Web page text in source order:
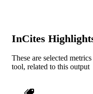
InCites
These are selected
tool, related to this output